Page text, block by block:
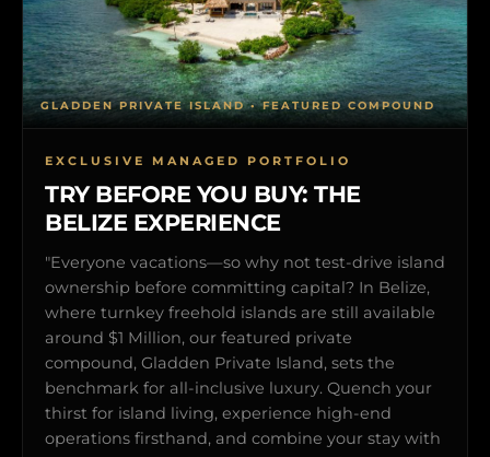
EXCLUSIVE MANAGED PORTFOLIO
TRY BEFORE YOU BUY: THE
BELIZE EXPERIENCE
"Everyone vacations—so why not test-drive island
ownership before committing capital? In Belize,
where turnkey freehold islands are still available
around $1 Million, our featured private
compound, Gladden Private Island, sets the
benchmark for all-inclusive luxury. Quench your
thirst for island living, experience high-end
operations firsthand, and combine your stay with
GLADDEN PRIVATE ISLAND • FEATURED COMPOUND